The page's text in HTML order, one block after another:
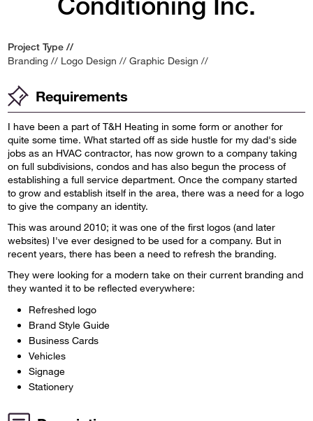
Project Type //
Branding // Logo Design // Graphic Design //
Requirements
I have been a part of T&H Heating in some form or another for
quite some time. What started off as side hustle for my dad's side
jobs as an HVAC contractor, has now grown to a company taking
on full subdivisions, condos and has also begun the process of
establishing a full service department. Once the company started
to grow and establish itself in the area, there was a need for a logo
to give the company an identity.
This was around 2010; it was one of the first logos (and later
websites) I've ever designed to be used for a company. But in
recent years, there has been a need to refresh the branding.
They were looking for a modern take on their current branding and
they wanted it to be reflected everywhere:
Refreshed logo
Brand Style Guide
Business Cards
Vehicles
Signage
Stationery